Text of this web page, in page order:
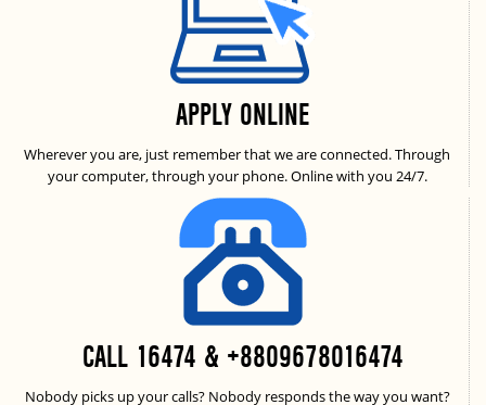
APPLY ONLINE
Wherever you are, just remember that we are connected. Through
your computer, through your phone. Online with you 24/7.
CALL 16474 & +8809678016474
Nobody picks up your calls? Nobody responds the way you want?